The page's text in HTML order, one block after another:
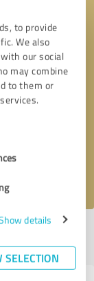
to provide
We also
our social
may combine
to them or
details
SELECTION
* required fields